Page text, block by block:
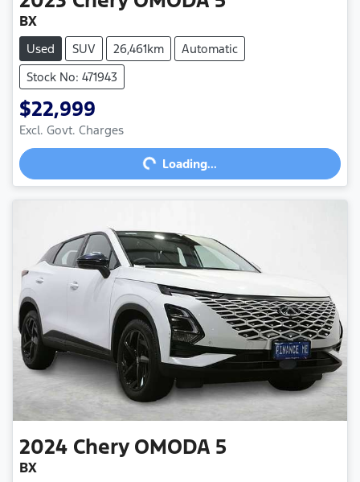
BX
Used SUV 26,461km
Automatic
Stock No: 471943
$22,999
Excl. Govt. ChargesLoading... Loading...
2024 Chery OMODA 5
BX